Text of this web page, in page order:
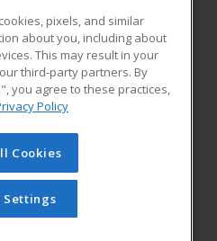
RESOURCES
Student Blog
Cengage Learning. All rights
site cannot be reproduced or
have obtained prior written
Learning.Privacy Policy
pixels, and similar
about you, including about
This may result in your
third-party partners. By
you agree to these practices,
Policy
Cookies
Settings